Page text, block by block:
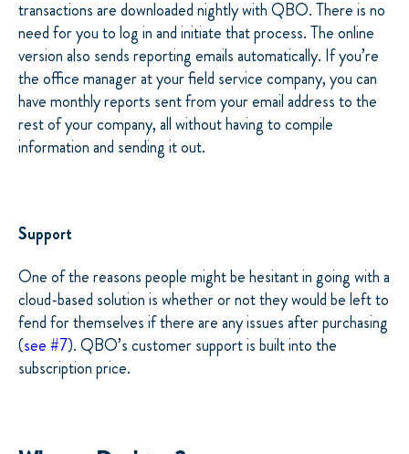
transactions are downloaded nightly with QBO. There is no
need for you to log in and initiate that process. The online
version also sends reporting emails automatically. If you’re
the office manager at your field service company, you can
have monthly reports sent from your email address to the
rest of your company, all without having to compile
information and sending it out.
Support
One of the reasons people might be hesitant in going with a
cloud-based solution is whether or not they would be left to
fend for themselves if there are any issues after purchasing
(see #7). QBO’s customer support is built into the
subscription price.